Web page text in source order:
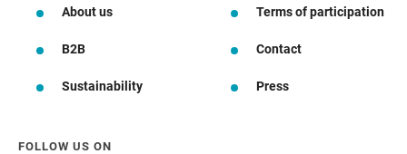
About us Terms of participation
B2B Contact
Sustainability Press
FOLLOW US ON